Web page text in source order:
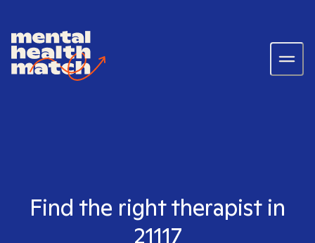
Find the right therapist in
21117